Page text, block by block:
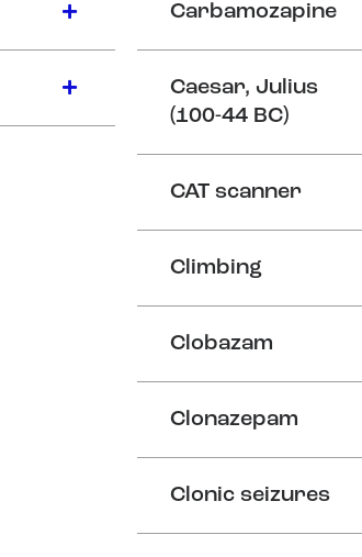
Carbamozapine
Caesar, Julius
(100-44 BC)
CAT scanner
Climbing
Clobazam
Clonazepam
Clonic seizures